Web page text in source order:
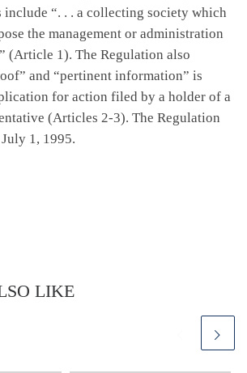
include “. . . a collecting society which
the management or administration
(Article 1). The Regulation also
and “pertinent information” is
for action filed by a holder of a
(Articles 2-3). The Regulation
1, 1995.
LIKE